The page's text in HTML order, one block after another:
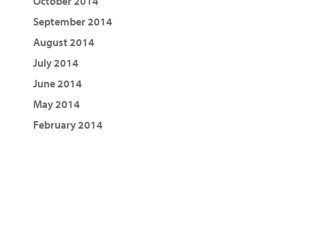
September 2014
August 2014
July 2014
June 2014
May 2014
February 2014